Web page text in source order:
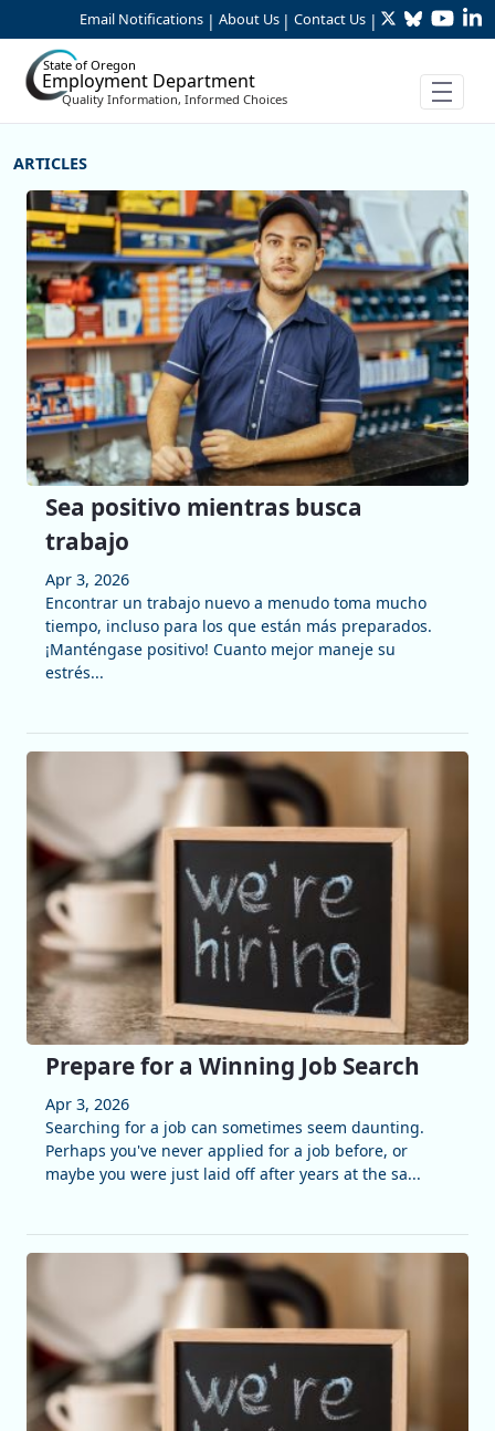
Skip to Main Content
Email Notifications | About Us | Contact Us | TwitterBluesky
State of Oregon
Employment Department
Quality Information, Informed Choices
More Articles
Sea positivo mientras busca
trabajo
Apr 3, 2026
Encontrar un trabajo nuevo a menudo toma mucho
tiempo, incluso para los que están más preparados.
¡Manténgase positivo! Cuanto mejor maneje su
estrés...
Prepare for a Winning Job Search
Apr 3, 2026
Searching for a job can sometimes seem daunting.
Perhaps you've never applied for a job before, or
maybe you were just laid off after years at the sa...